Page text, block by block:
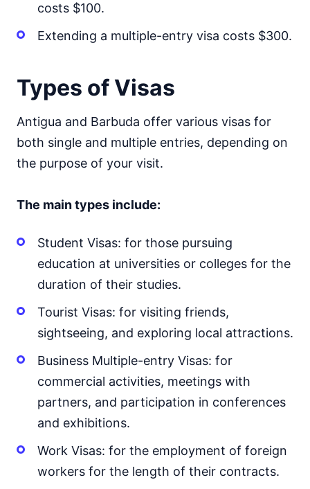
costs $100.
Extending a multiple-entry visa costs $300.
Types of Visas
Antigua and Barbuda offer various visas for
both single and multiple entries, depending on
the purpose of your visit.
The main types include:
Student Visas: for those pursuing
education at universities or colleges for the
duration of their studies.
Tourist Visas: for visiting friends,
sightseeing, and exploring local attractions.
Business Multiple-entry Visas: for
commercial activities, meetings with
partners, and participation in conferences
and exhibitions.
Work Visas: for the employment of foreign
workers for the length of their contracts.